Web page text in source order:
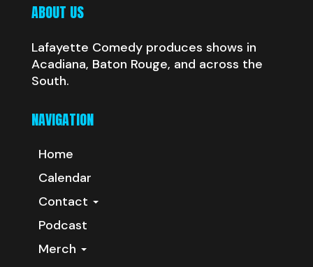
ABOUT US
Lafayette Comedy produces shows in
Acadiana, Baton Rouge, and across the
South.
NAVIGATION
Home
Calendar
Contact
Podcast
Merch